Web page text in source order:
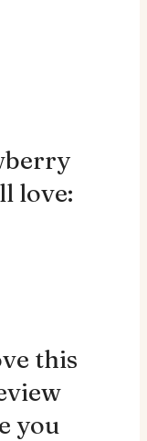
love:
this
you